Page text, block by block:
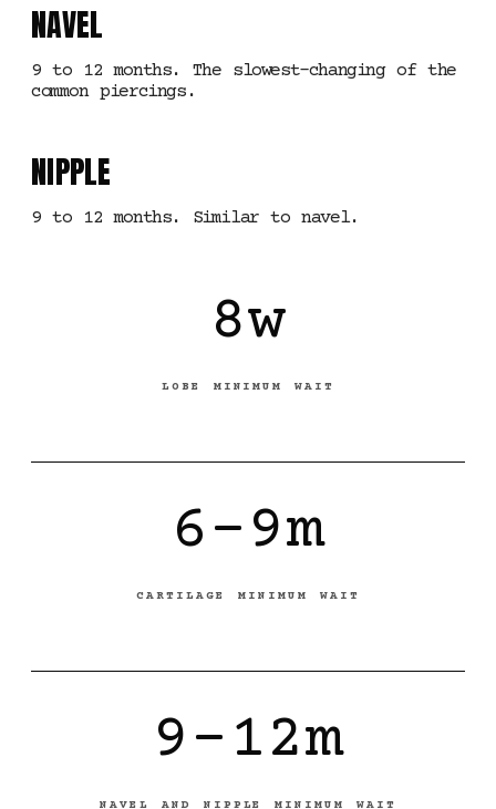
NAVEL
9 to 12 months. The slowest-changing of the
common piercings.
NIPPLE
9 to 12 months. Similar to navel.
8w
LOBE MINIMUM WAIT
6-9m
CARTILAGE MINIMUM WAIT
9-12m
NAVEL AND NIPPLE MINIMUM WAIT